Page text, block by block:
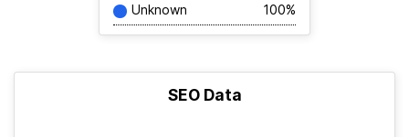
Unknown 100%
SEO Data